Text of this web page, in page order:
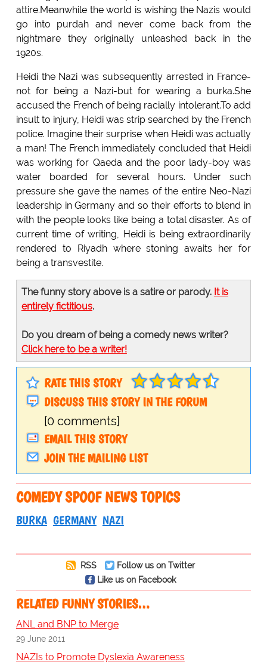
attire.Meanwhile the world is wishing the Nazis would
go into purdah and never come back from the
nightmare they originally unleashed back in the
1920s.
Heidi the Nazi was subsequently arrested in France-
not for being a Nazi-but for wearing a burka.She
accused the French of being racially intolerant.To add
insult to injury, Heidi was strip searched by the French
police. Imagine their surprise when Heidi was actually
a man! The French immediately concluded that Heidi
was working for Qaeda and the poor lady-boy was
water boarded for several hours. Under such
pressure she gave the names of the entire Neo-Nazi
leadership in Germany and so their efforts to blend in
with the people looks like being a total disaster. As of
current time of writing, Heidi is being extraordinarily
rendered to Riyadh where stoning awaits her for
being a transvestite.
The funny story above is a satire or parody. It is
entirely fictitious.
Do you dream of being a comedy news writer?
Click here to be a writer!
RATE THIS STORY
DISCUSS THIS STORY IN THE FORUM
[0 comments]
EMAIL THIS STORY
JOIN THE MAILING LIST
COMEDY SPOOF NEWS TOPICS
BURKA GERMANY NAZI
RSS
Follow us on Twitter
Like us on Facebook
RELATED FUNNY STORIES…
ANL and BNP to Merge
29 June 2011
NAZIs to Promote Dyslexia Awareness